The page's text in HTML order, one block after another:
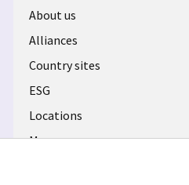
About us
Alliances
Country sites
ESG
Locations
Mergers